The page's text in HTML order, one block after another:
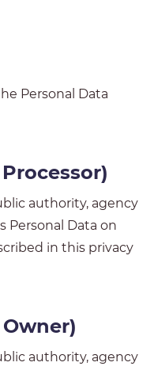
Personal Data
authority, agency
Personal Data on
in this privacy
authority, agency